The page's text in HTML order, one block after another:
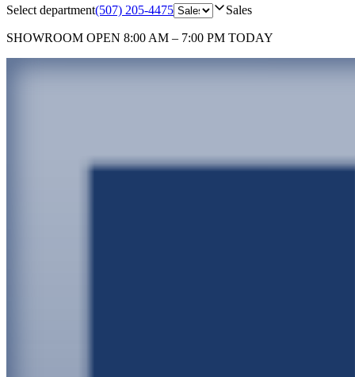
Select department(507) 205-4475 Sales
SHOWROOM OPEN 8:00 AM – 7:00 PM TODAY